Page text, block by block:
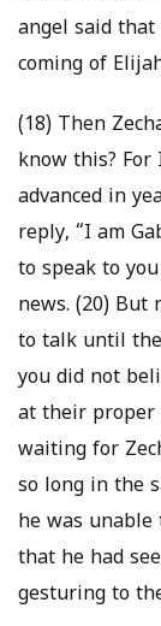
angel said
coming of
(18) Then
know this? For
advanced in
reply, “I am
to speak to
news. (20) But
to talk until the
you did not
at their proper
waiting for
so long in the
he was unable
that he had
gesturing to